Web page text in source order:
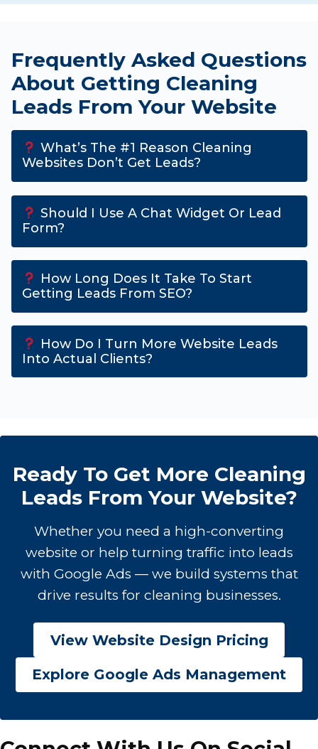
Frequently Asked Questions
About Getting Cleaning
Leads From Your Website
What’s The #1 Reason Cleaning
Websites Don’t Get Leads?
Should I Use A Chat Widget Or Lead
Form?
How Long Does It Take To Start
Getting Leads From SEO?
How Do I Turn More Website Leads
Into Actual Clients?
Ready To Get More Cleaning
Leads From Your Website?
Whether you need a high-converting
website or help turning traffic into leads
with Google Ads — we build systems that
drive results for cleaning businesses.
View Website Design Pricing
Explore Google Ads Management